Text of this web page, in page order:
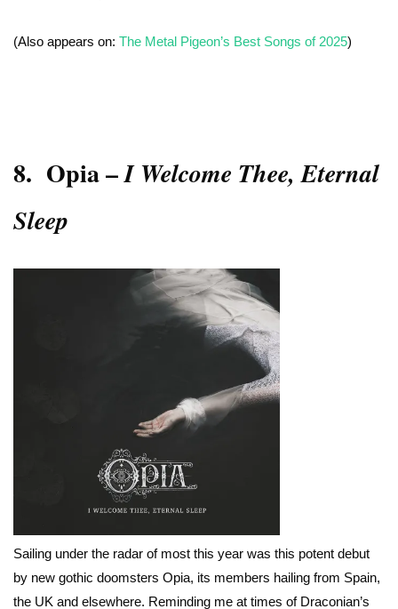
(Also appears on: The Metal Pigeon’s Best Songs of 2025)
8. Opia –I Welcome Thee, Eternal
Sleep
Sailing under the radar of most this year was this potent debut
by new gothic doomsters Opia, its members hailing from Spain,
the UK and elsewhere. Reminding me at times of Draconian’s